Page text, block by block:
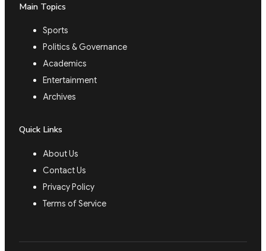
Main Topics
Sports
Politics & Governance
Academics
Entertainment
Archives
Quick Links
About Us
Contact Us
Privacy Policy
Terms of Service